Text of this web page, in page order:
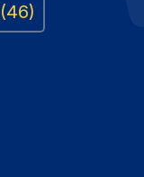
(46)